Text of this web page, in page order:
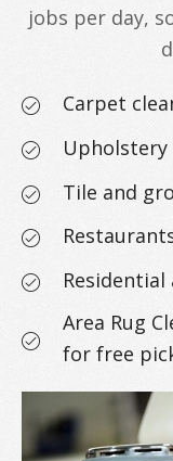
jobs per day,
Carpet
Upholstery
Tile and
Area Rug
for free